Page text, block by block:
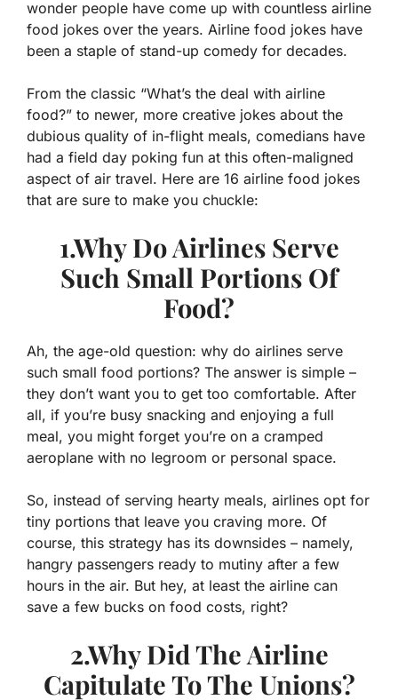
wonder people have come up with countless airline
food jokes over the years. Airline food jokes have
been a staple of stand-up comedy for decades.
From the classic “What’s the deal with airline
food?” to newer, more creative jokes about the
dubious quality of in-flight meals, comedians have
had a field day poking fun at this often-maligned
aspect of air travel. Here are 16 airline food jokes
that are sure to make you chuckle:
1.Why Do Airlines Serve
Such Small Portions Of
Food?
Ah, the age-old question: why do airlines serve
such small food portions? The answer is simple –
they don’t want you to get too comfortable. After
all, if you’re busy snacking and enjoying a full
meal, you might forget you’re on a cramped
aeroplane with no legroom or personal space.
So, instead of serving hearty meals, airlines opt for
tiny portions that leave you craving more. Of
course, this strategy has its downsides – namely,
hangry passengers ready to mutiny after a few
hours in the air. But hey, at least the airline can
save a few bucks on food costs, right?
2.Why Did The Airline
Capitulate To The Unions?